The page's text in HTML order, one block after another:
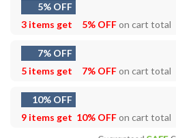
5% OFF
3 items get
5% OFFon cart total
7% OFF
5 items get
7% OFFon cart total
10% OFF
9 items get 10% OFFon cart total